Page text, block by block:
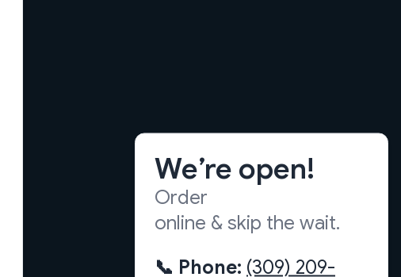
We’re open!
Order
online & skip the wait.
📞 Phone: (309) 209-